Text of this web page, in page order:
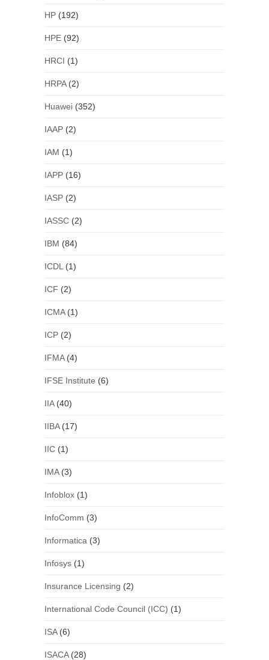
HP(192)
HPE(92)
HRCI (1)
HRPA(2)
Huawei(352)
IAAP(2)
IAM (1)
IAPP(16)
IASP(2)
IASSC(2)
IBM (84)
ICDL (1)
ICF (2)
ICMA(1)
ICP(2)
IFMA(4)
IFSE Institute (6)
IIA(40)
IIBA(17)
IIC(1)
IMA(3)
Infoblox(1)
InfoComm (3)
Informatica (3)
Infosys(1)
Insurance Licensing (2)
International Code Council (ICC) (1)
ISA(6)
ISACA(28)